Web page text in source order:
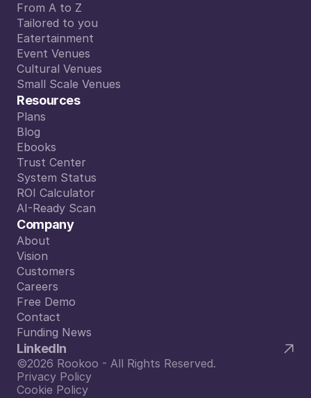
Smart Venue Management
From A to Z
From A to Z
Tailored to you
Tailored to you
Eatertainment
Eatertainment
Event Venues
Event Venues
Cultural Venues
Cultural Venues
Small Scale Venues
Small Scale Venues
Resources
Plans
Plans
Blog
Blog
Ebooks
Ebooks
Trust Center
Trust Center
System Status
System Status
ROI Calculator
ROI Calculator
AI-Ready Scan
AI-Ready Scan
Company
About
About
Vision
Vision
Customers
Customers
Careers
Careers
Free Demo
Free Demo
Contact
Contact
Funding News
Funding News
LinkedIn
©2026 Rookoo - All Rights Reserved.
Privacy Policy
Cookie Policy